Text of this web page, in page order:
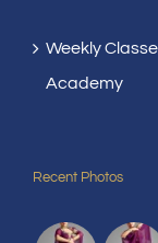
Weekly
Academy
Recent Photos